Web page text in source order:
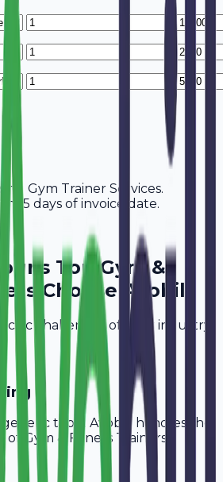
Gym Trainer Services.
15 days of invoice date.
's TopGym &
Choose Avobill
challenges of your industry.
tools. Avobill handles the
of
Gym & Fitness Trainers